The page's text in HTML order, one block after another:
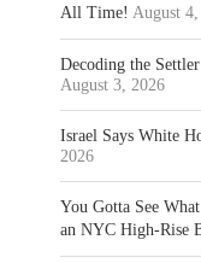
All Time! August
Decoding the
August 3, 2026
Israel Says White
2026
You Gotta See
an NYC High-Rise